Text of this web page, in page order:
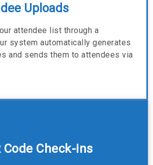
Uploads
attendee list through a
system automatically generates
and sends them to attendees via
Code Check-ins